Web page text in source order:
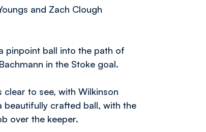
and Zach Clough
pinpoint ball into the path of
in the Stoke goal.
to see, with Wilkinson
beautifully crafted ball, with the
over the keeper.